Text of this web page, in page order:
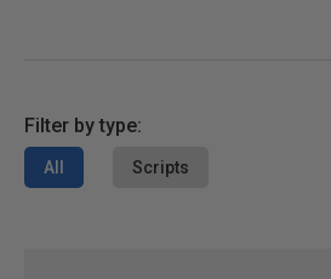
Filter by type:
All Scripts